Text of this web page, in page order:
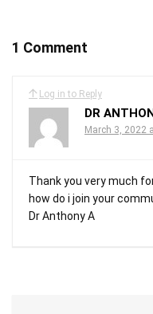
1 Comment
Log in to Reply
DR
March 3, 2022
Thank you very much
how do i join your
Dr Anthony A